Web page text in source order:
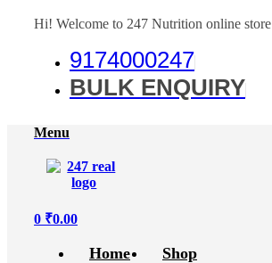
Hi! Welcome to 247 Nutrition online store
9174000247
BULK ENQUIRY
Menu
0 ₹0.00
Home Shop